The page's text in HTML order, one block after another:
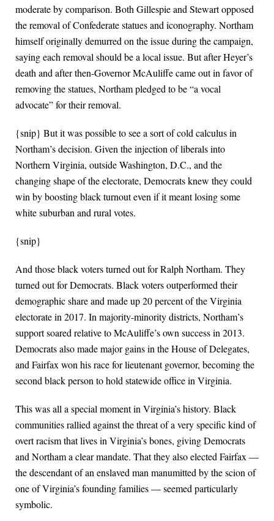
moderate by comparison. Both Gillespie and Stewart opposed
the removal of Confederate statues and iconography. Northam
himself originally demurred on the issue during the campaign,
saying each removal should be a local issue. But after Heyer’s
death and after then-Governor McAuliffe came out in favor of
removing the statues, Northam pledged to be “a vocal
advocate” for their removal.
{snip} But it was possible to see a sort of cold calculus in
Northam’s decision. Given the injection of liberals into
Northern Virginia, outside Washington, D.C., and the
changing shape of the electorate, Democrats knew they could
win by boosting black turnout even if it meant losing some
white suburban and rural votes.
{snip}
And those black voters turned out for Ralph Northam. They
turned out for Democrats. Black voters outperformed their
demographic share and made up 20 percent of the Virginia
electorate in 2017. In majority-minority districts, Northam’s
support soared relative to McAuliffe’s own success in 2013.
Democrats also made major gains in the House of Delegates,
and Fairfax won his race for lieutenant governor, becoming the
second black person to hold statewide office in Virginia.
This was all a special moment in Virginia’s history. Black
communities rallied against the threat of a very specific kind of
overt racism that lives in Virginia’s bones, giving Democrats
and Northam a clear mandate. That they also elected Fairfax —
the descendant of an enslaved man manumitted by the scion of
one of Virginia’s founding families — seemed particularly
symbolic.